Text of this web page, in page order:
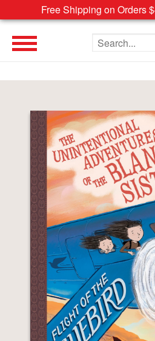
Free Shipping on Orders
Search the site